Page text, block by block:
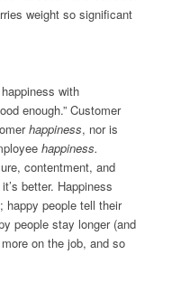
weight so significant
with
enough.” Customer
happiness, nor is
happiness.
contentment, and
better. Happiness
people tell their
people stay longer (and
on the job, and so